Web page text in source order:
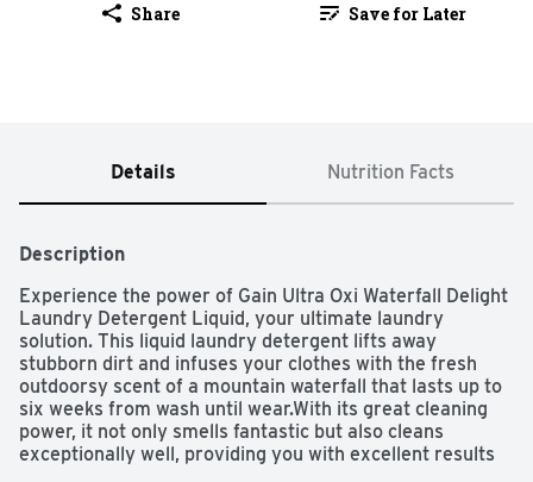
Share Save for Later
Details Nutrition Facts
Description
Experience the power of Gain Ultra Oxi Waterfall Delight
Laundry Detergent Liquid, your ultimate laundry
solution. This liquid laundry detergent lifts away
stubborn dirt and infuses your clothes with the fresh
outdoorsy scent of a mountain waterfall that lasts up to
six weeks from wash until wear.With its great cleaning
power, it not only smells fantastic but also cleans
exceptionally well, providing you with excellent results